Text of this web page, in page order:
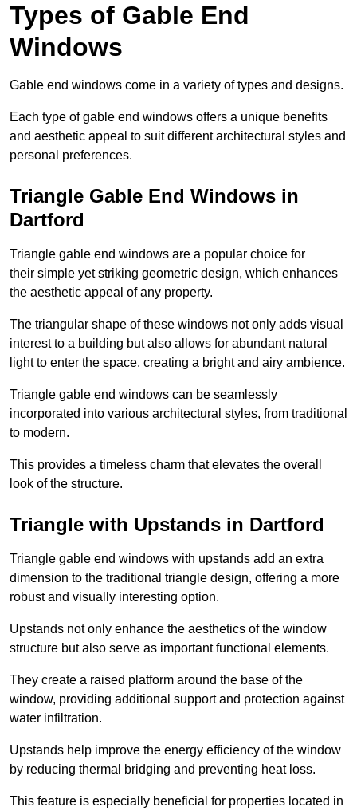
Types of Gable End
Windows
Gable end windows come in a variety of types and designs.
Each type of gable end windows offers a unique benefits
and aesthetic appeal to suit different architectural styles and
personal preferences.
Triangle Gable End Windows in
Dartford
Triangle gable end windows are a popular choice for
their simple yet striking geometric design, which enhances
the aesthetic appeal of any property.
The triangular shape of these windows not only adds visual
interest to a building but also allows for abundant natural
light to enter the space, creating a bright and airy ambience.
Triangle gable end windows can be seamlessly
incorporated into various architectural styles, from traditional
to modern.
This provides a timeless charm that elevates the overall
look of the structure.
Triangle with Upstands in Dartford
Triangle gable end windows with upstands add an extra
dimension to the traditional triangle design, offering a more
robust and visually interesting option.
Upstands not only enhance the aesthetics of the window
structure but also serve as important functional elements.
They create a raised platform around the base of the
window, providing additional support and protection against
water infiltration.
Upstands help improve the energy efficiency of the window
by reducing thermal bridging and preventing heat loss.
This feature is especially beneficial for properties located in